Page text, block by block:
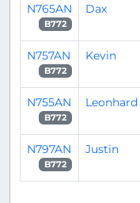
N765AN
B772
Dax
N757AN
B772
Kevin
N755AN
B772
Leonhard
N797AN
B772
Justin